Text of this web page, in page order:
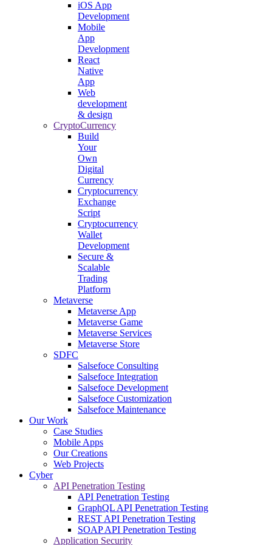
iOS App
Development
Mobile
App
Development
React
Native
App
Web
development
& design
CryptoCurrency
Build
Your
Own
Digital
Currency
Cryptocurrency
Exchange
Script
Cryptocurrency
Wallet
Development
Secure &
Scalable
Trading
Platform
Metaverse
Metaverse App
Metaverse Game
Metaverse Services
Metaverse Store
SDFC
Salsefoce Consulting
Salsefoce Integration
Salsefoce Development
Salsefoce Customization
Salsefoce Maintenance
Our Work
Case Studies
Mobile Apps
Our Creations
Web Projects
Cyber
API Penetration Testing
API Penetration Testing
GraphQL API Penetration Testing
REST API Penetration Testing
SOAP API Penetration Testing
Application Security